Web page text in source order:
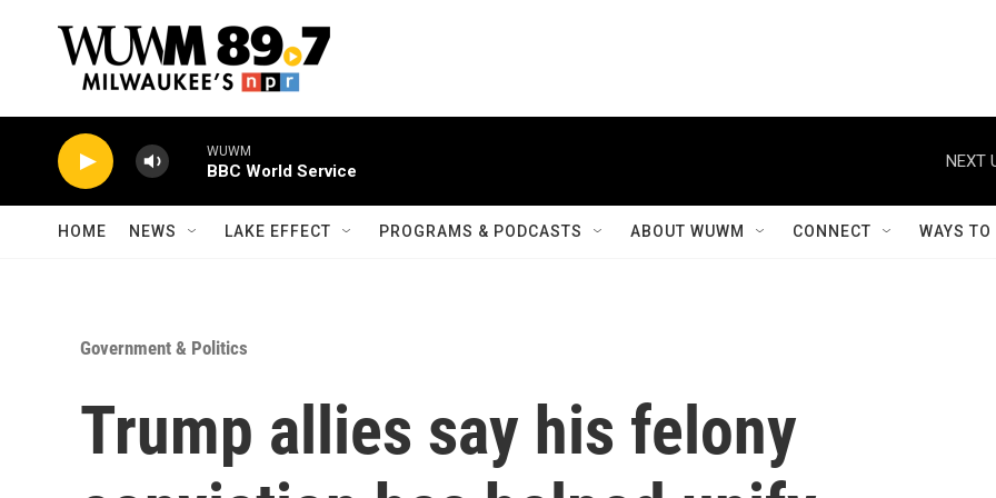
WUWM
BBC World Service
NEXT
HOME NEWS LAKE EFFECT PROGRAMS & PODCASTS ABOUT WUWM CONNECT WAYS
Government & Politics
Trump allies say his felony